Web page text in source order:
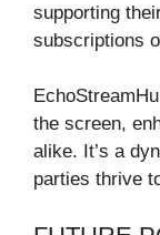
supporting
subscriptions
the screen,
alike. It’s a
parties thrive